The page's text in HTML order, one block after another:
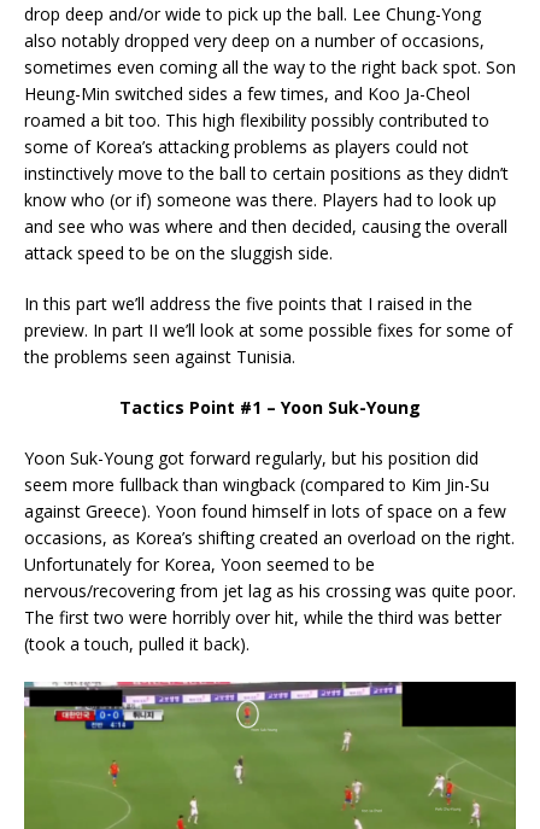
drop deep and/or wide to pick up the ball. Lee Chung-Yong
also notably dropped very deep on a number of occasions,
sometimes even coming all the way to the right back spot. Son
Heung-Min switched sides a few times, and Koo Ja-Cheol
roamed a bit too. This high flexibility possibly contributed to
some of Korea’s attacking problems as players could not
instinctively move to the ball to certain positions as they didn’t
know who (or if) someone was there. Players had to look up
and see who was where and then decided, causing the overall
attack speed to be on the sluggish side.
In this part we’ll address the five points that I raised in the
preview. In part II we’ll look at some possible fixes for some of
the problems seen against Tunisia.
Tactics Point #1 – Yoon Suk-Young
Yoon Suk-Young got forward regularly, but his position did
seem more fullback than wingback (compared to Kim Jin-Su
against Greece). Yoon found himself in lots of space on a few
occasions, as Korea’s shifting created an overload on the right.
Unfortunately for Korea, Yoon seemed to be
nervous/recovering from jet lag as his crossing was quite poor.
The first two were horribly over hit, while the third was better
(took a touch, pulled it back).